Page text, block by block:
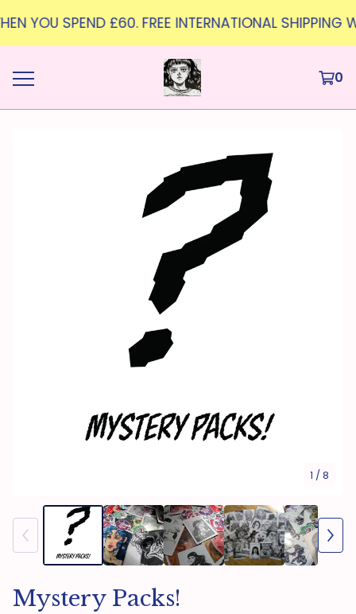
SPEND £60. FREE INTERNATIONAL SHIPPING
0
1 / 8
Mystery Packs!